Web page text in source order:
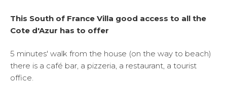
This South of France Villa good access to all the
Cote d'Azur has to offer
5 minutes' walk from the house (on the way to beach)
there is a café bar, a pizzeria, a restaurant, a tourist
office.